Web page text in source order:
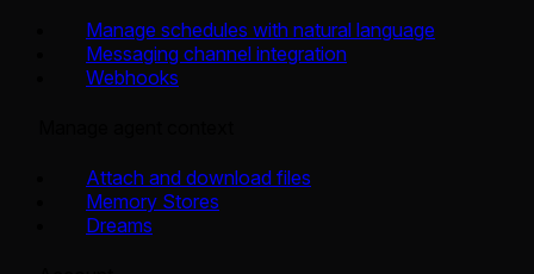
Manage schedules with natural language
Messaging channel integration
Webhooks
Attach and download files
Memory Stores
Dreams